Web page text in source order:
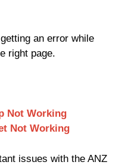
an error while
right page.
Not Working
Not Working
issues with the ANZ